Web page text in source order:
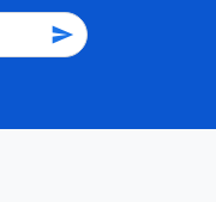
send